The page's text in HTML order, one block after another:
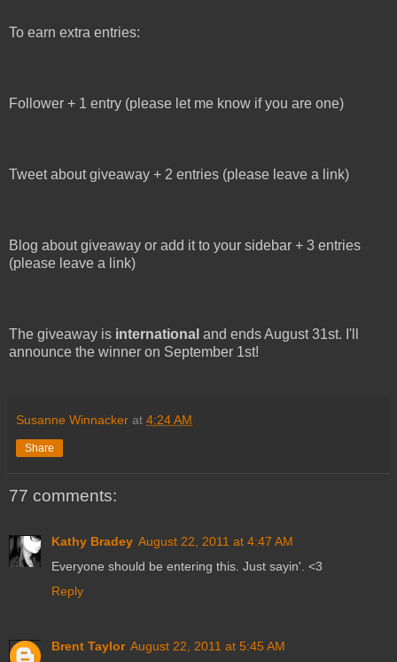
To earn extra entries:
Follower + 1 entry (please let me know if you are one)
Tweet about giveaway + 2 entries (please leave a link)
Blog about giveaway or add it to your sidebar + 3 entries
(please leave a link)
The giveaway is international and ends August 31st. I'll
announce the winner on September 1st!
Susanne Winnacker at 4:24 AM
Share
77 comments:
Kathy Bradey August 22, 2011 at 4:47 AM
Everyone should be entering this. Just sayin'. <3
Reply
Brent Taylor August 22, 2011 at 5:45 AM